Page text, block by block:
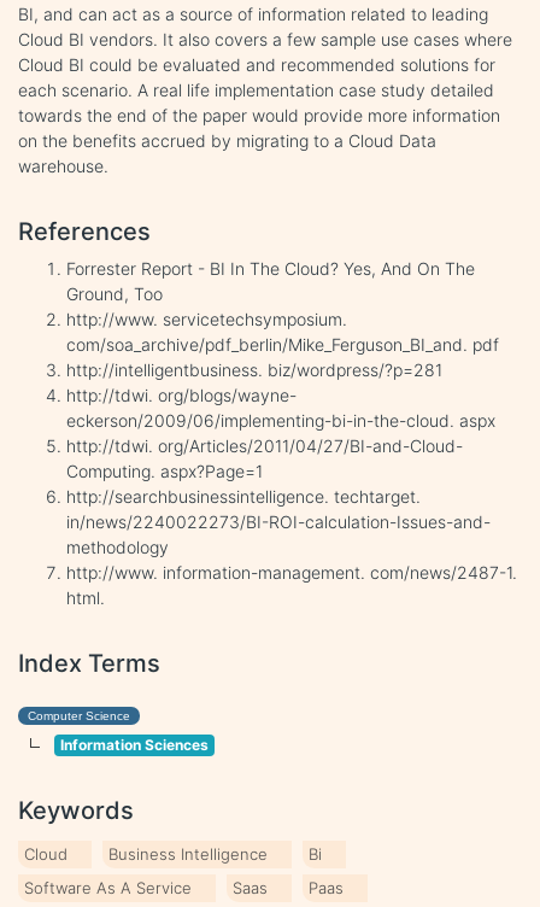
BI, and can act as a source of information related to leading
Cloud BI vendors. It also covers a few sample use cases where
Cloud BI could be evaluated and recommended solutions for
each scenario. A real life implementation case study detailed
towards the end of the paper would provide more information
on the benefits accrued by migrating to a Cloud Data
warehouse.
References
Forrester Report - BI In The Cloud? Yes, And On The
Ground, Too
http://www. servicetechsymposium.
com/soa_archive/pdf_berlin/Mike_Ferguson_BI_and. pdf
http://intelligentbusiness. biz/wordpress/?p=281
http://tdwi. org/blogs/wayne-
eckerson/2009/06/implementing-bi-in-the-cloud. aspx
http://tdwi. org/Articles/2011/04/27/BI-and-Cloud-
Computing. aspx?Page=1
http://searchbusinessintelligence. techtarget.
in/news/2240022273/BI-ROI-calculation-Issues-and-
methodology
http://www. information-management. com/news/2487-1.
html.
Index Terms
Computer Science
Information Sciences
Keywords
Cloud Business Intelligence
Bi
Software As A Service
Saas
Paas